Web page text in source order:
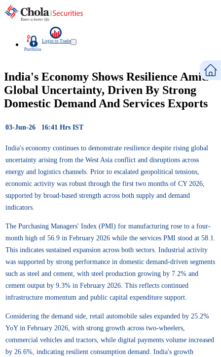
Portfolio
Login to Trade
India's Economy Shows Resilience Amid
Global Uncertainty, Driven By Strong
Domestic Demand And Services Exports
03-Jun-26 16:41 Hrs IST
India's economy continues to demonstrate resilience despite rising global
uncertainty arising from the West Asia conflict and disruptions across
energy and logistics channels. Prior to escalated geopolitical tensions,
economic activity was robust through the first two months of CY 2026,
supported by broad-based strength across both supply and demand
indicators.
The Purchasing Managers' Index (PMI) for manufacturing rose to a four-
month high of 56.9 in February 2026 while the services PMI stood at 58.1.
This indicates sustained expansion across both sectors. Industrial activity
was supported by strong performance in domestic demand-driven segments
such as steel and cement, with steel production growing by 7.2% and
cement output by 9.3% in February 2026. This reflects continued
infrastructure momentum and public capital expenditure support.
Considering the demand side, retail automobile sales expanded by 25.2%
YoY in February 2026, with strong growth across two-wheelers,
commercial vehicles and tractors, while digital payments volume increased
by 26.6%, indicating resilient consumption demand. India's growth